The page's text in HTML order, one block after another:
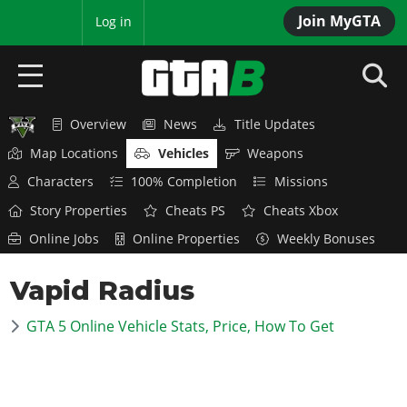
Join MyGTA
Log in
HOME
NEWS
GTA 6
Overview
News
Overview
News
GTA 5 & ONLINE
Overview News
Title Updates
Map Locations
Vehicles
Weapons
Characters
100% Completion
Missions
Story Properties
Cheats PS
Cheats Xbox
Online Jobs
Online Properties Weekly Bonuses
Vapid Radius
GTA 5 Online Vehicle Stats, Price, How To Get